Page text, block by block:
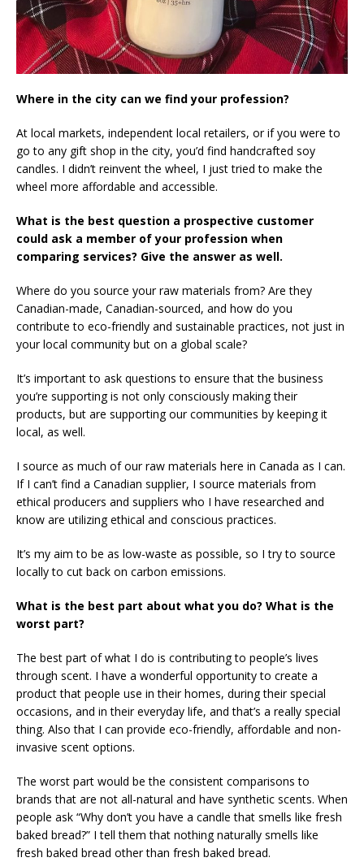
Where in the city can we find your profession?
At local markets, independent local retailers, or if you were to
go to any gift shop in the city, you’d find handcrafted soy
candles. I didn’t reinvent the wheel, I just tried to make the
wheel more affordable and accessible.
What is the best question a prospective customer
could ask a member of your profession when
comparing services? Give the answer as well.
Where do you source your raw materials from? Are they
Canadian-made, Canadian-sourced, and how do you
contribute to eco-friendly and sustainable practices, not just in
your local community but on a global scale?
It’s important to ask questions to ensure that the business
you’re supporting is not only consciously making their
products, but are supporting our communities by keeping it
local, as well.
I source as much of our raw materials here in Canada as I can.
If I can’t find a Canadian supplier, I source materials from
ethical producers and suppliers who I have researched and
know are utilizing ethical and conscious practices.
It’s my aim to be as low-waste as possible, so I try to source
locally to cut back on carbon emissions.
What is the best part about what you do? What is the
worst part?
The best part of what I do is contributing to people’s lives
through scent. I have a wonderful opportunity to create a
product that people use in their homes, during their special
occasions, and in their everyday life, and that’s a really special
thing. Also that I can provide eco-friendly, affordable and non-
invasive scent options.
The worst part would be the consistent comparisons to
brands that are not all-natural and have synthetic scents. When
people ask “Why don’t you have a candle that smells like fresh
baked bread?” I tell them that nothing naturally smells like
fresh baked bread other than fresh baked bread.